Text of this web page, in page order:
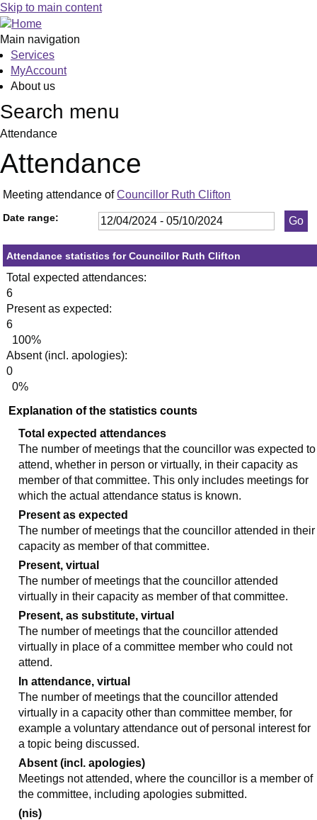
Skip to main content
Main navigation
Services
MyAccount
About us
Search menu
Attendance
Attendance
Meeting attendance ofCouncillor Ruth Clifton
Date range:
Attendance statistics for Councillor Ruth Clifton
Total expected attendances:
6
Present as expected:
6
100%
Absent (incl. apologies):
0
0%
Explanation of the statistics counts
Total expected attendances
The number of meetings that the councillor was expected to
attend, whether in person or virtually, in their capacity as
member of that committee. This only includes meetings for
which the actual attendance status is known.
Present as expected
The number of meetings that the councillor attended in their
capacity as member of that committee.
Present, virtual
The number of meetings that the councillor attended
virtually in their capacity as member of that committee.
Present, as substitute, virtual
The number of meetings that the councillor attended
virtually in place of a committee member who could not
attend.
In attendance, virtual
The number of meetings that the councillor attended
virtually in a capacity other than committee member, for
example a voluntary attendance out of personal interest for
a topic being discussed.
Absent (incl. apologies)
Meetings not attended, where the councillor is a member of
the committee, including apologies submitted.
(nis)
19:30
19:30
19:30